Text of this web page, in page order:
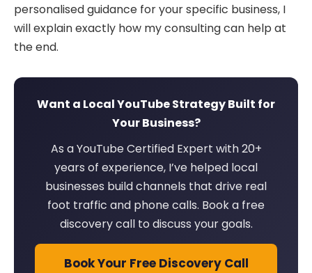
personalised guidance for your specific business, I
will explain exactly how my consulting can help at
the end.
Want a Local YouTube Strategy Built for
Your Business?
As a YouTube Certified Expert with 20+
years of experience, I’ve helped local
businesses build channels that drive real
foot traffic and phone calls. Book a free
discovery call to discuss your goals.
Book Your Free Discovery Call